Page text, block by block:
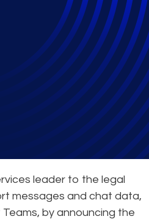
leader to the legal
messages and chat data,
by announcing the